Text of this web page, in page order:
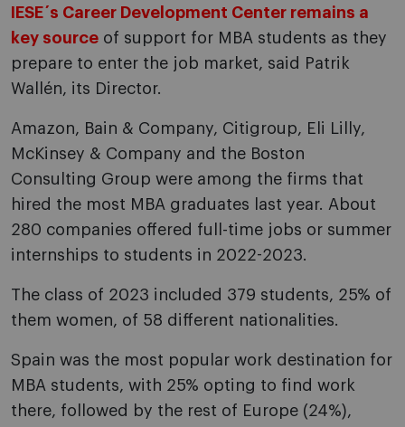
IESE´s Career Development Center remains a
key source of support for MBA students as they
prepare to enter the job market, said Patrik
Wallén, its Director.
Amazon, Bain & Company, Citigroup, Eli Lilly,
McKinsey & Company and the Boston
Consulting Group were among the firms that
hired the most MBA graduates last year. About
280 companies offered full-time jobs or summer
internships to students in 2022-2023.
The class of 2023 included 379 students, 25% of
them women, of 58 different nationalities.
Spain was the most popular work destination for
MBA students, with 25% opting to find work
there, followed by the rest of Europe (24%),